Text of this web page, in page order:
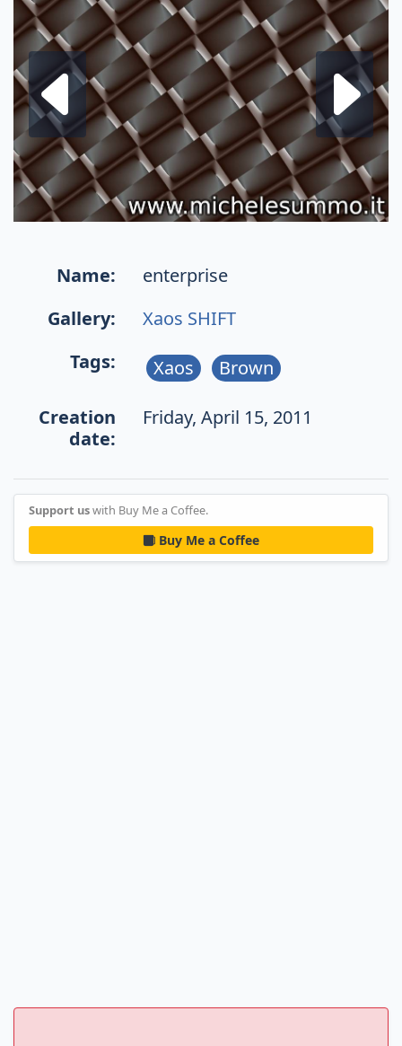
Next fractal
Name:
enterprise
Gallery:
Xaos SHIFT
Tags:
Xaos Brown
Creation
date:
Friday, April 15, 2011
Support uswith Buy Me a Coffee.
Buy Me a Coffee